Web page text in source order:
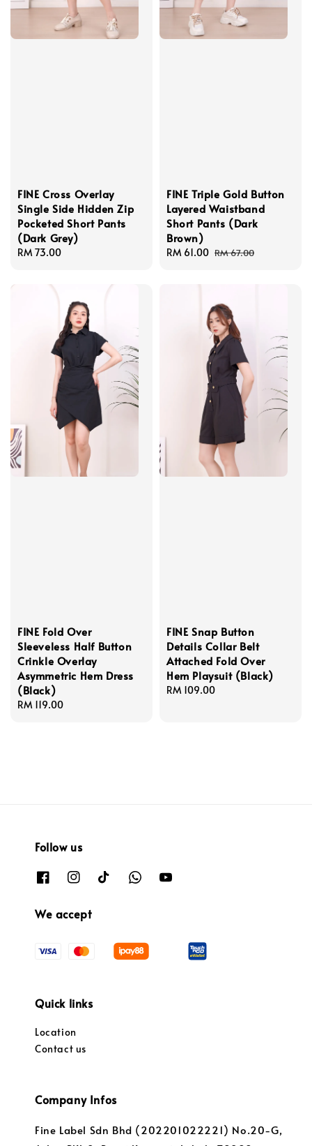
FINE Cross Overlay
Single Side Hidden Zip
Pocketed Short Pants
(Dark Grey)
Regular
RM 73.00
FINE Triple Gold Button
Layered Waistband
Short Pants (Dark
Brown)
Sale
RM 61.00 Regular
RM 67.00
FINE Fold Over
Sleeveless Half Button
Crinkle Overlay
Asymmetric Hem Dress
(Black)
Regular
RM 119.00
FINE Snap Button
Details Collar Belt
Attached Fold Over
Hem Playsuit (Black)
Regular
RM 109.00
Follow us
We accept
Quick links
Location
Contact us
Company Infos
Fine Label Sdn Bhd (202201022221) No.20-G,